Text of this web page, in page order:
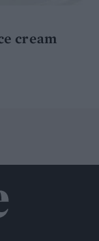
cream